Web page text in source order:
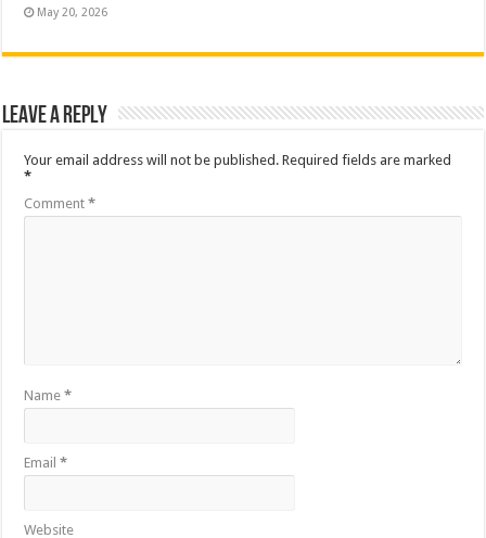
May 20, 2026
Leave a Reply
Your email address will not be published. Required fields are marked
*
Comment*
Name*
Email*
Website